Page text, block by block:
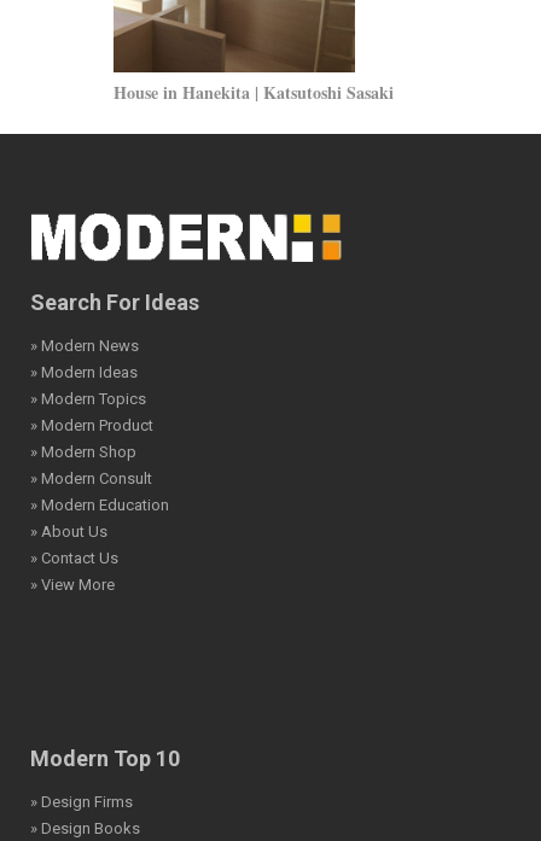
House in Hanekita | Katsutoshi Sasaki
Search For Ideas
» Modern News
» Modern Ideas
» Modern Topics
» Modern Product
» Modern Shop
» Modern Consult
» Modern Education
» About Us
» Contact Us
» View More
Modern Top 10
» Design Firms
» Design Books